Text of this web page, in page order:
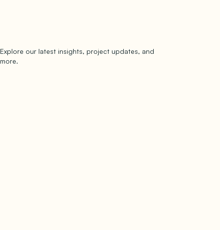
Explore our latest insights, project updates, and
more.